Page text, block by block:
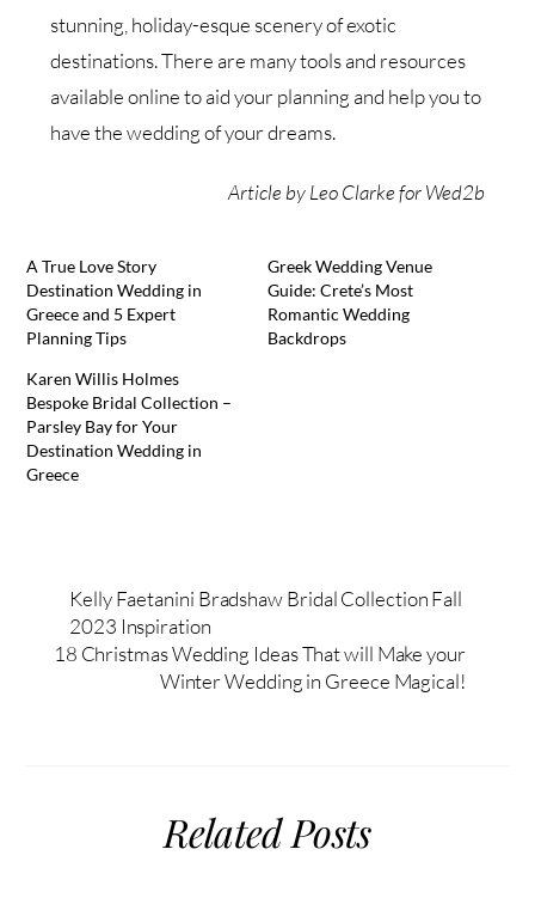
stunning, holiday-esque scenery of exotic
destinations. There are many tools and resources
available online to aid your planning and help you to
have the wedding of your dreams.
Article by Leo Clarke for Wed2b
A True Love Story
Destination Wedding in
Greece and 5 Expert
Planning Tips
Greek Wedding Venue
Guide: Crete’s Most
Romantic Wedding
Backdrops
Karen Willis Holmes
Bespoke Bridal Collection –
Parsley Bay for Your
Destination Wedding in
Greece
Kelly Faetanini Bradshaw Bridal Collection Fall
2023 Inspiration
18 Christmas Wedding Ideas That will Make your
Winter Wedding in Greece Magical!
Related Posts